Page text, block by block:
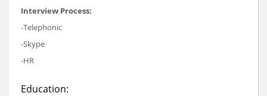
Interview Process:
-Telephonic
-Skype
-HR
Education: